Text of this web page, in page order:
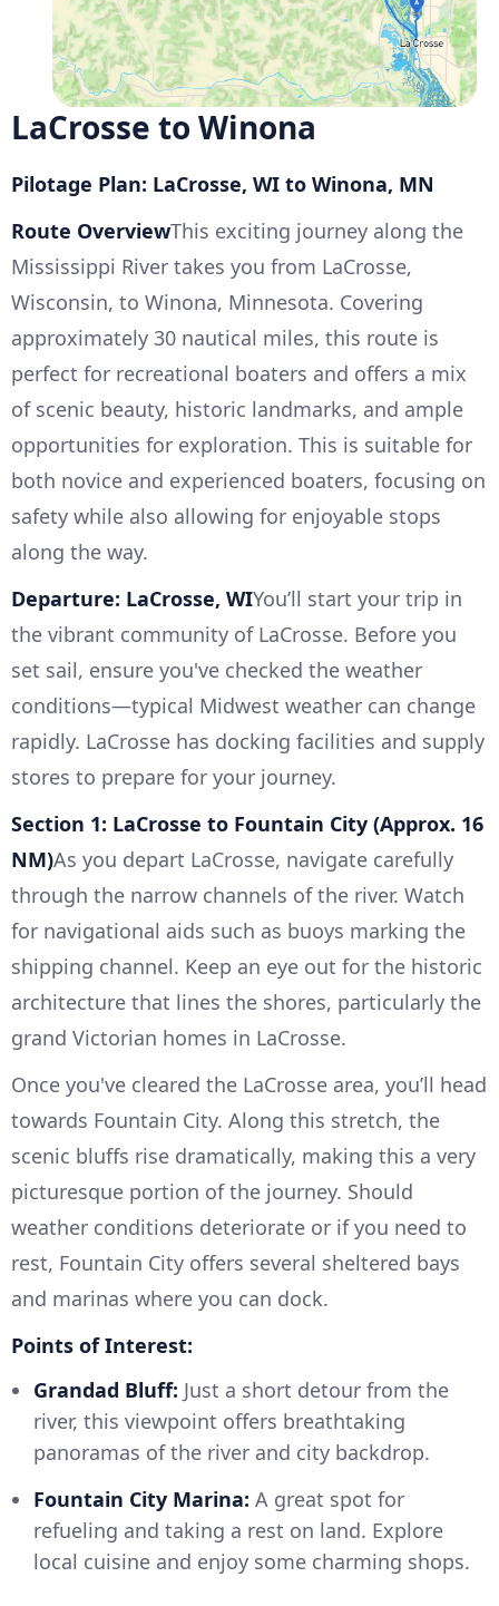
LaCrosse to Winona
Pilotage Plan: LaCrosse, WI to Winona, MN
Route OverviewThis exciting journey along the
Mississippi River takes you from LaCrosse,
Wisconsin, to Winona, Minnesota. Covering
approximately 30 nautical miles, this route is
perfect for recreational boaters and offers a mix
of scenic beauty, historic landmarks, and ample
opportunities for exploration. This is suitable for
both novice and experienced boaters, focusing on
safety while also allowing for enjoyable stops
along the way.
Departure: LaCrosse, WIYou’ll start your trip in
the vibrant community of LaCrosse. Before you
set sail, ensure you've checked the weather
conditions—typical Midwest weather can change
rapidly. LaCrosse has docking facilities and supply
stores to prepare for your journey.
Section 1: LaCrosse to Fountain City (Approx. 16
NM)As you depart LaCrosse, navigate carefully
through the narrow channels of the river. Watch
for navigational aids such as buoys marking the
shipping channel. Keep an eye out for the historic
architecture that lines the shores, particularly the
grand Victorian homes in LaCrosse.
Once you've cleared the LaCrosse area, you’ll head
towards Fountain City. Along this stretch, the
scenic bluffs rise dramatically, making this a very
picturesque portion of the journey. Should
weather conditions deteriorate or if you need to
rest, Fountain City offers several sheltered bays
and marinas where you can dock.
Points of Interest:
Grandad Bluff: Just a short detour from the
river, this viewpoint offers breathtaking
panoramas of the river and city backdrop.
Fountain City Marina: A great spot for
refueling and taking a rest on land. Explore
local cuisine and enjoy some charming shops.